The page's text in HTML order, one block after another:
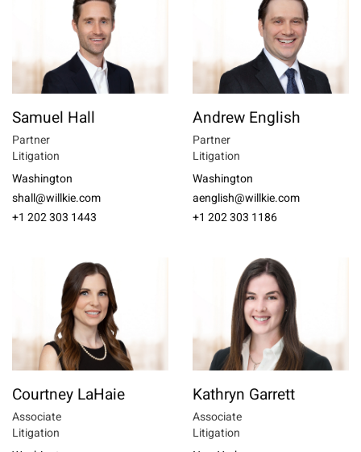
Samuel Hall
Partner
Litigation
Washington
shall@willkie.com
+1 202 303 1443
Andrew English
Partner
Litigation
Washington
aenglish@willkie.com
+1 202 303 1186
Courtney LaHaie
Associate
Litigation
Kathryn Garrett
Associate
Litigation